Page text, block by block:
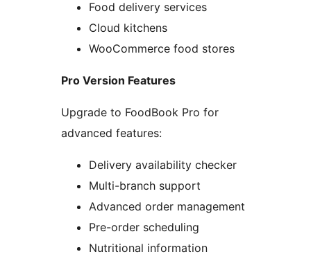
Food delivery services
Cloud kitchens
WooCommerce food stores
Pro Version Features
Upgrade to FoodBook Pro for
advanced features:
Delivery availability checker
Multi-branch support
Advanced order management
Pre-order scheduling
Nutritional information